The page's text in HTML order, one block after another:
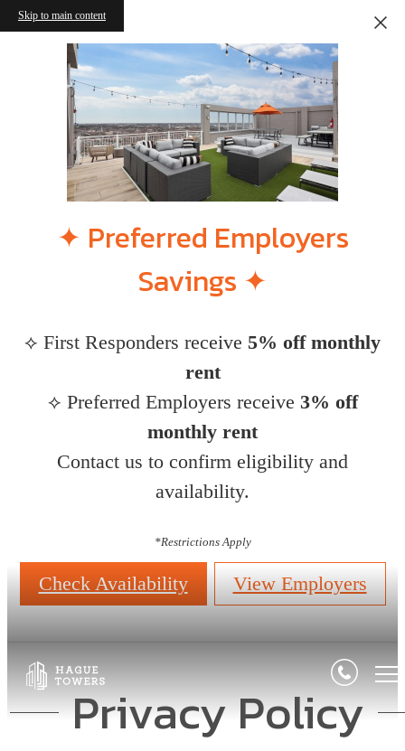
Skip to main content
✦ Preferred Employers
Savings ✦
⟡ First Responders receive 5% off monthly
rent
⟡ Preferred Employers receive 3% off
monthly rent
Contact us to confirm eligibility and
availability.
*Restrictions Apply
Check Availability View Employers
Privacy Policy